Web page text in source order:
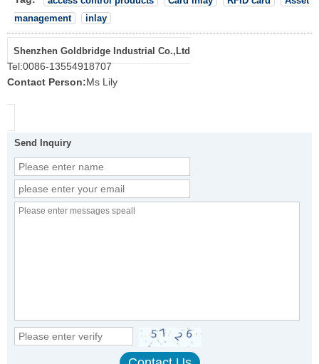
management
inlay
Shenzhen Goldbridge Industrial Co.,Ltd
Tel:0086-13554918707
Contact Person:Ms Lily
Send Inquiry